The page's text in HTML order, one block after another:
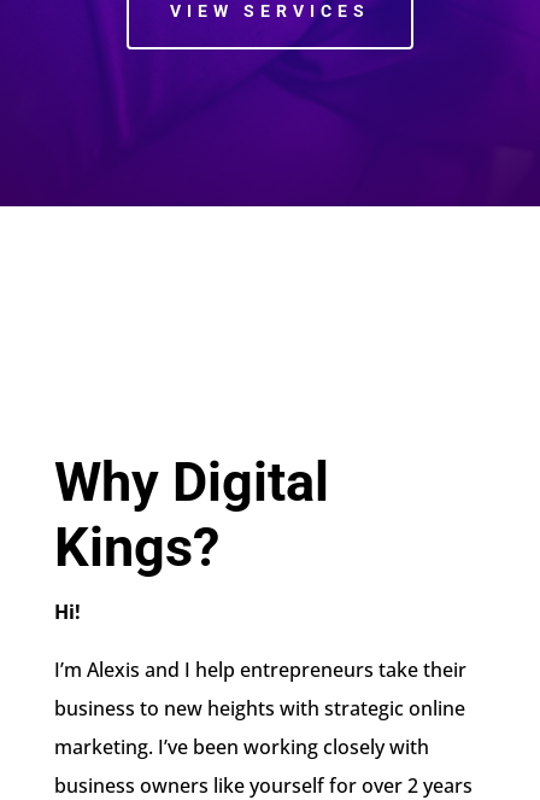
VIEW SERVICES
Why Digital
Kings?
Hi!
I’m Alexis and I help entrepreneurs take their
business to new heights with strategic online
marketing. I’ve been working closely with
business owners like yourself for over 2 years